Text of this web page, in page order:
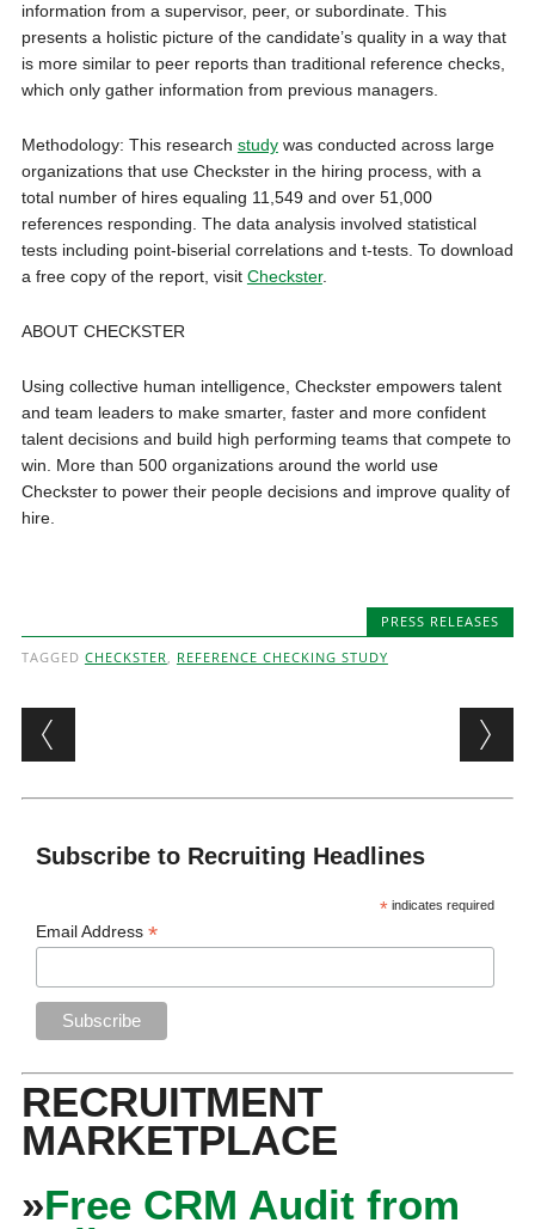
information from a supervisor, peer, or subordinate. This
presents a holistic picture of the candidate’s quality in a way that
is more similar to peer reports than traditional reference checks,
which only gather information from previous managers.
Methodology: This research studywas conducted across large
organizations that use Checkster in the hiring process, with a
total number of hires equaling 11,549 and over 51,000
references responding. The data analysis involved statistical
tests including point-biserial correlations and t-tests. To download
a free copy of the report, visit Checkster.
ABOUT CHECKSTER
Using collective human intelligence, Checkster empowers talent
and team leaders to make smarter, faster and more confident
talent decisions and build high performing teams that compete to
win. More than 500 organizations around the world use
Checkster to power their people decisions and improve quality of
hire.
PRESS RELEASES
TAGGED CHECKSTER, REFERENCE CHECKING STUDY
Post navigation
Subscribe to Recruiting Headlines
* indicates required
Email Address*
RECRUITMENT
MARKETPLACE
»Free CRM Audit from